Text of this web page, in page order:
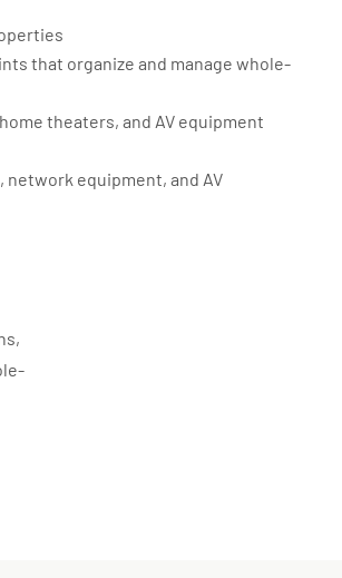
that organize and manage whole-
theaters, and AV equipment
equipment, and AV